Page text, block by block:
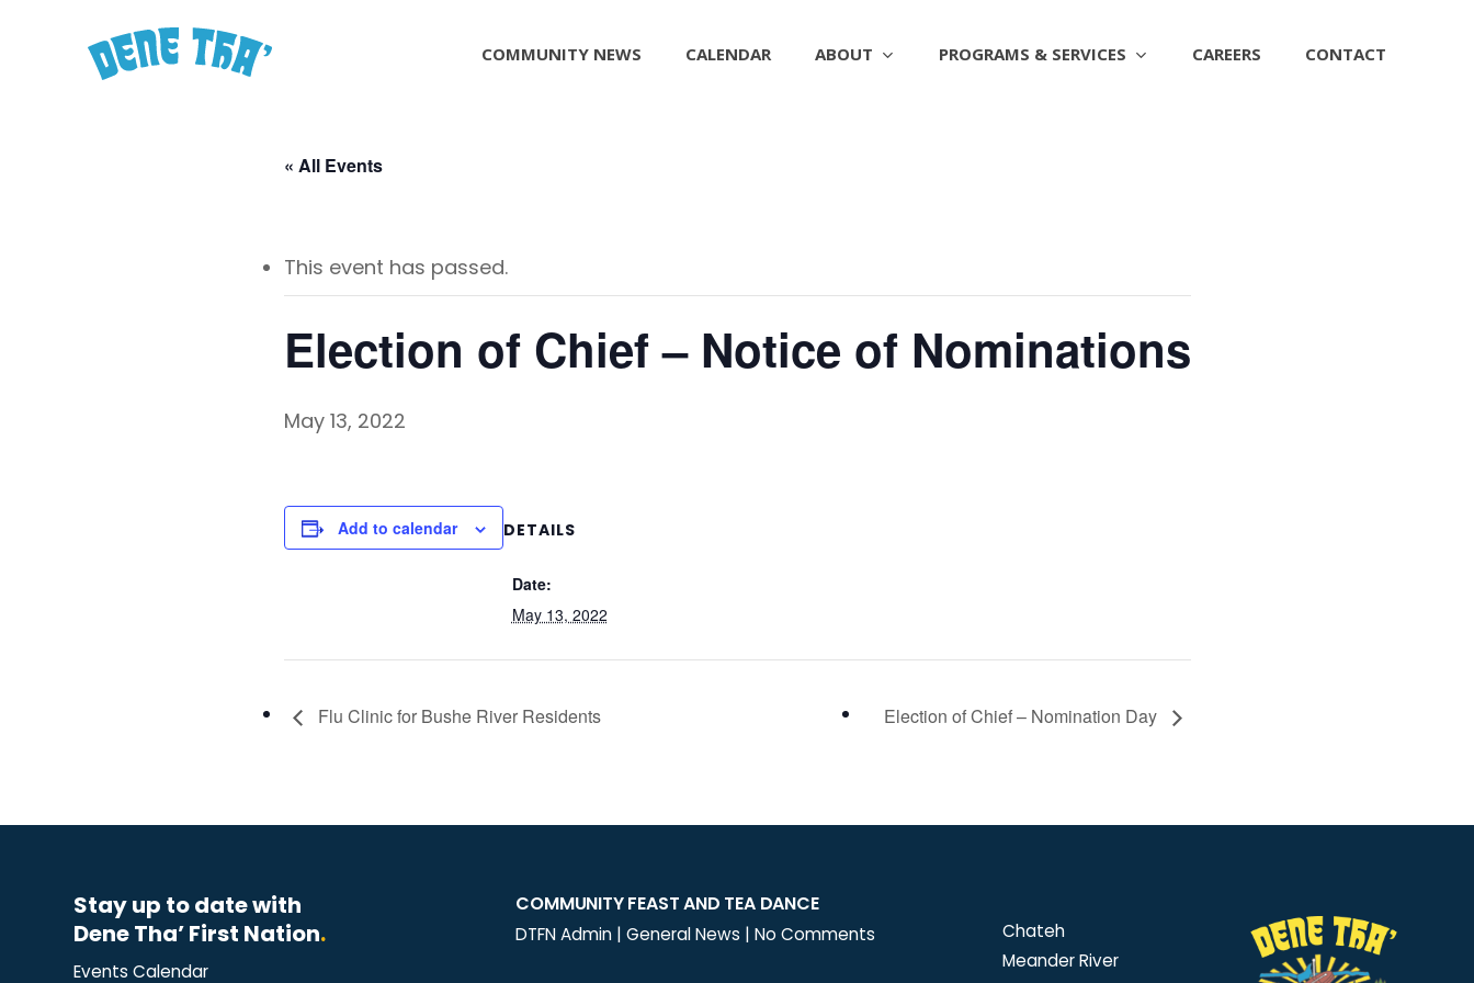
COMMUNITY NEWS CALENDAR ABOUT PROGRAMS & SERVICES CAREERS CONTACT
« All Events
This event has passed.
Election of Chief – Notice of Nominations
May 13, 2022
Add to calendar DETAILS
Date:
May 13, 2022
Flu Clinic for Bushe River Residents Election of Chief – Nomination Day
Stay up to date with
Dene Tha’ First Nation.
Events Calendar
COMMUNITY FEAST AND TEA DANCE
DTFN Admin |General News |No Comments
Chateh
Meander River